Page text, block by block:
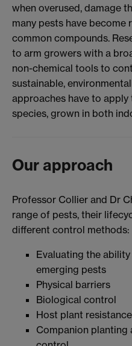
when overused, damage
many pests have become
common compounds.
to arm growers with a
non-chemical tools to
sustainable,
approaches have to
species, grown in both
Our approach
Professor Collier and Dr
range of pests, their
different control methods:
Evaluating the
emerging pests
Physical barriers
Biological control
Host plant resistance
Companion